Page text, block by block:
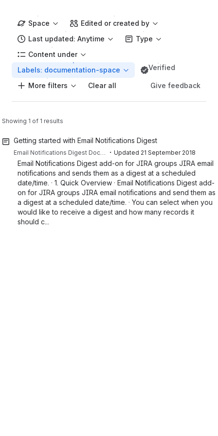
Space
Edited or created by
Last updated: Anytime
Type
Content under
Labels: documentation-space
Verified
More filters Clear all Give feedback
Showing 1 of 1 results
Getting started with Email Notifications Digest
Email Notifications Digest Documentation ・ Updated 21 September 2018
Email Notifications Digest add-on for JIRA groups JIRA email
notifications and sends them as a digest at a scheduled
date/time. · 1. Quick Overview · Email Notifications Digest add-
on for JIRA groups JIRA email notifications and send them as
a digest at a scheduled date/time. · You can select when you
would like to receive a digest and how many records it
should c...